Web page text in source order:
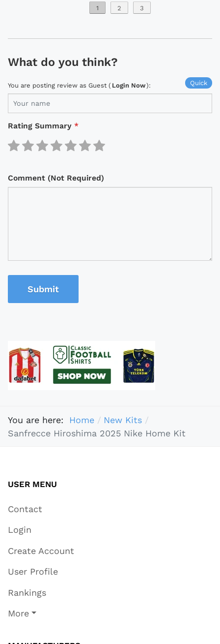
1 2 3
What do you think?
Quick
You are posting review as Guest ( Login Now):
Rating Summary *
Comment (Not Required)
Submit
You are here: Home
New Kits
Sanfrecce Hiroshima 2025 Nike Home Kit
USER MENU
Contact
Login
Create Account
User Profile
Rankings
More